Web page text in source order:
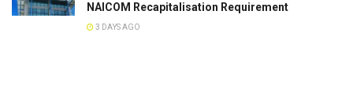
NAICOM Recapitalisation Requirement
3 DAYS AGO